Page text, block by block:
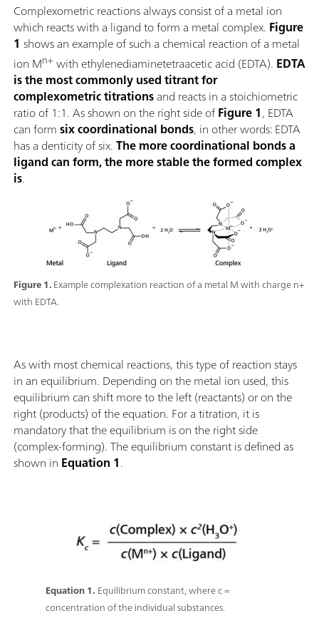
Figure 1.Example complexation reaction of a metal M with charge n+
with EDTA.
Complexometric reactions always consist of a metal ion
which reacts with a ligand to form a metal complex. Figure
1 shows an example of such a chemical reaction of a metal
ion Mn+ with ethylenediaminetetraacetic acid (EDTA). EDTA
is the most commonly used titrant for
complexometric titrationsand reacts in a stoichiometric
ratio of 1:1. As shown on the right side ofFigure 1, EDTA
can formsix coordinational bonds, in other words: EDTA
has a denticity of six.The more coordinational bonds a
ligand can form, the more stable the formed complex
is.
As with most chemical reactions, this type of reaction stays
in an equilibrium. Depending on the metal ion used, this
equilibrium can shift more to the left (reactants) or on the
right (products) of the equation. For a titration, it is
mandatory that the equilibrium is on the right side
(complex-forming). The equilibrium constant is defined as
shown in Equation 1.
Equation 1. Equilibrium constant, where c =
concentration of the individual substances.